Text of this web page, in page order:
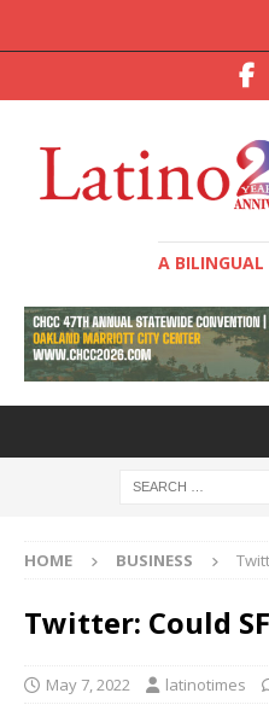
A
HOME BUSINESS
Twitter: Could
May 7, 2022 latinotimes